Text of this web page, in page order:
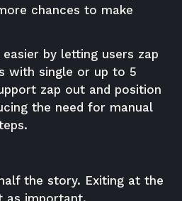
chances to make
by letting users zap
with single or up to 5
zap out and position
the need for manual
the story. Exiting at the
as important.